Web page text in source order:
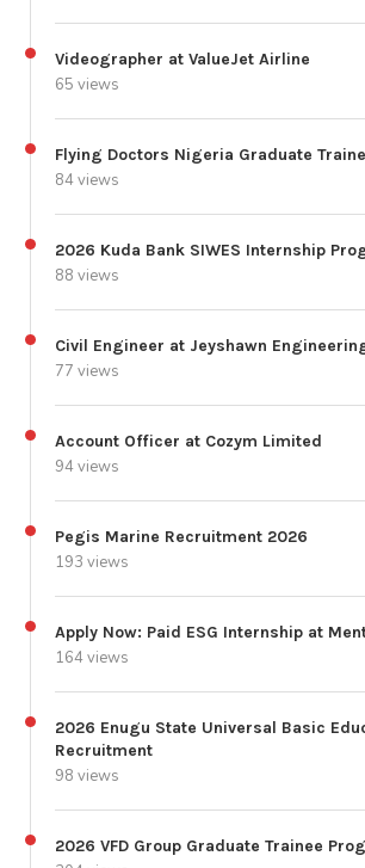
Videographer at ValueJet Airline
65 views
Flying Doctors Nigeria Graduate
84 views
2026 Kuda Bank SIWES Internship
88 views
Civil Engineer at Jeyshawn
77 views
Account Officer at Cozym Limited
94 views
Pegis Marine Recruitment 2026
193 views
Apply Now: Paid ESG Internship at
164 views
2026 Enugu State Universal Basic
Recruitment
98 views
2026 VFD Group Graduate Trainee